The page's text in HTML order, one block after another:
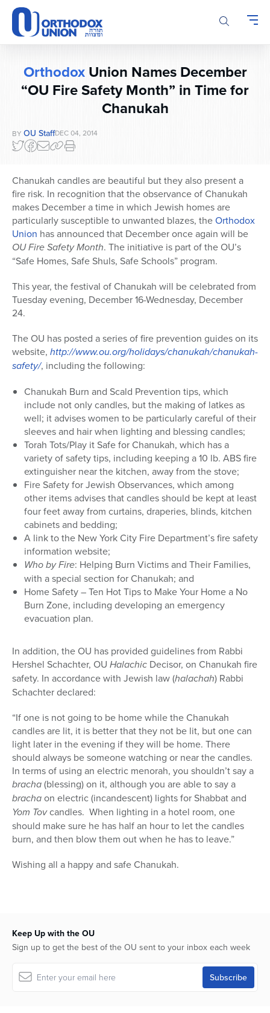
Please
note:
This
website
accessibility
OrthodoxUnion Names December
“OU Fire Safety Month” in Time for
Chanukah
BY OU StaffDEC 04, 2014
Chanukah candles are beautiful but they also present a
fire risk. In recognition that the observance of Chanukah
makes December a time in which Jewish homes are
particularly susceptible to unwanted blazes, theOrthodox
Union has announced that December once again will be
OU Fire Safety Month. The initiative is part of the OU’s
“Safe Homes, Safe Shuls, Safe Schools” program.
This year, the festival of Chanukah will be celebrated from
Tuesday evening, December 16-Wednesday, December
24.
The OU has posted a series of fire prevention guides on its
website, http://www.ou.org/holidays/chanukah/chanukah-
safety/, including the following:
Chanukah Burn and Scald Prevention tips, which
include not only candles, but the making of latkes as
well; it advises women to be particularly careful of their
sleeves and hair when lighting and blessing candles;
Torah Tots/Play it Safe for Chanukah, which has a
variety of safety tips, including keeping a 10 lb. ABS fire
extinguisher near the kitchen, away from the stove;
Fire Safety for Jewish Observances, which among
other items advises that candles should be kept at least
four feet away from curtains, draperies, blinds, kitchen
cabinets and bedding;
A link to the New York City Fire Department’s fire safety
information website;
Who by Fire: Helping Burn Victims and Their Families,
with a special section for Chanukah; and
Home Safety – Ten Hot Tips to Make Your Home a No
Burn Zone, including developing an emergency
evacuation plan.
In addition, the OU has provided guidelines from Rabbi
Hershel Schachter, OU Halachic Decisor, on Chanukah fire
safety. In accordance with Jewish law (halachah) Rabbi
Schachter declared:
“If one is not going to be home while the Chanukah
candles are lit, it is better that they not be lit, but one can
light later in the evening if they will be home. There
should always be someone watching or near the candles.
In terms of using an electric menorah, you shouldn’t say a
bracha(blessing) on it, although you are able to say a
brachaon electric (incandescent) lights for Shabbat and
Yom Tovcandles. When lighting in a hotel room, one
should make sure he has half an hour to let the candles
burn, and then blow them out when he has to leave.”
Wishing all a happy and safe Chanukah.
Keep Up with the OU
Sign up to get the best of the OU sent to your inbox each week